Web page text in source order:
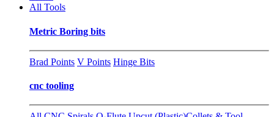
All Tools
Metric Boring bits
Brad Points V Points Hinge Bits
cnc tooling